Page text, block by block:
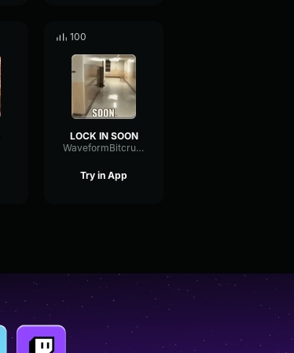
100
LOCK IN SOON
WaveformBitcrusherTape96664
Try in App